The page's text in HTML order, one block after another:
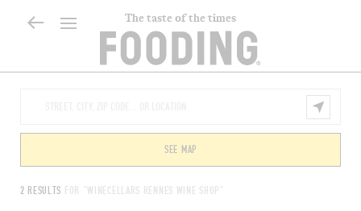
The taste of the times
2 RESULTS FOR "WINECELLARS RENNES WINE SHOP"
SEE MAP